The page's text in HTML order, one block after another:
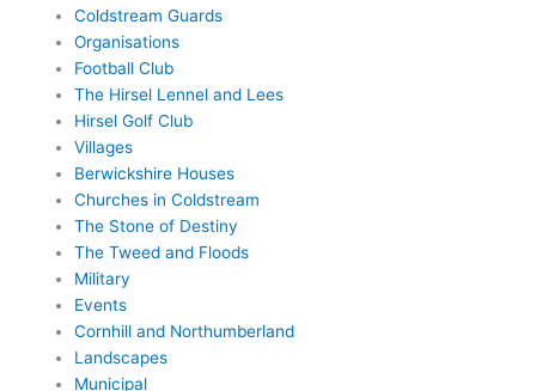
Coldstream Guards
Organisations
Football Club
The Hirsel Lennel and Lees
Hirsel Golf Club
Villages
Berwickshire Houses
Churches in Coldstream
The Stone of Destiny
The Tweed and Floods
Military
Events
Cornhill and Northumberland
Landscapes
Municipal